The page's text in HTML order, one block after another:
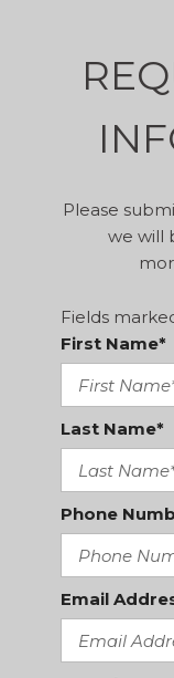
Please
we will
Fields
First Name*
Last Name*
Phone
Email